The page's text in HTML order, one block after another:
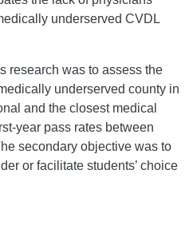
underserved CVDL
research was to assess the
underserved county in
and the closest medical
year pass rates between
secondary objective was to
or facilitate students’ choice